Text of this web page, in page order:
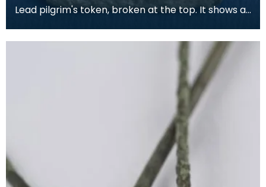
Lead pilgrim's token, broken at the top. It shows a